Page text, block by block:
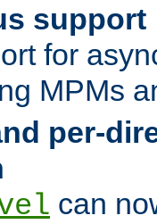
support
for
MPMs
per-
can